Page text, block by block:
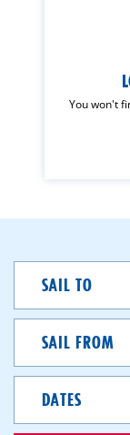
You won't
From